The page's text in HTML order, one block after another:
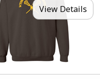
View Details